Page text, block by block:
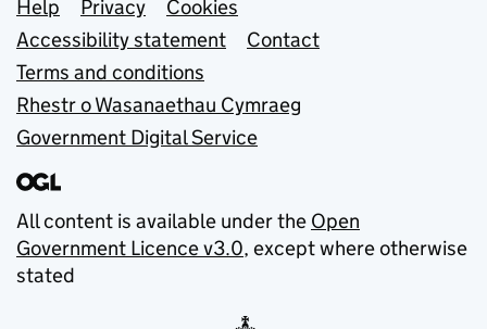
Support links
Help Privacy
Cookies
Accessibility statement
Contact
Terms and conditions
Rhestr o Wasanaethau Cymraeg
Government Digital Service
All content is available under the Open
Government Licence v3.0, except where otherwise
stated